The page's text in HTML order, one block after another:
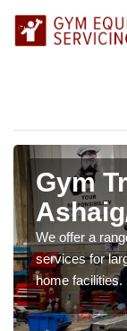
Gym
We offer a
services for
home facilities.